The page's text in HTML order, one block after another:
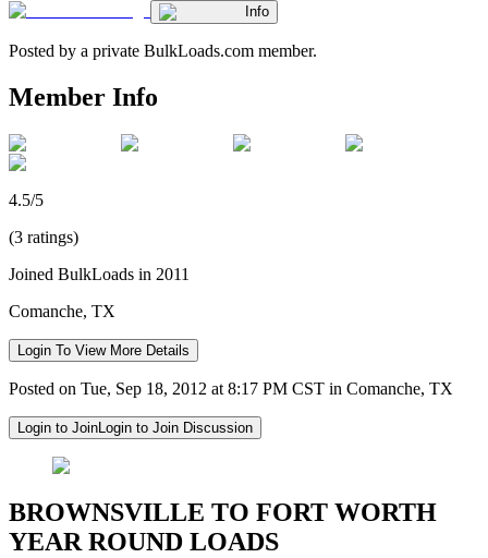
Info
Posted by a private BulkLoads.com member.
Member Info
4.5/5
(3 ratings)
Joined BulkLoads in 2011
Comanche, TX
Login To View More Details
Posted on Tue, Sep 18, 2012 at 8:17 PM CST in Comanche, TX
Login to JoinLogin to Join Discussion
BROWNSVILLE TO FORT WORTH
YEAR ROUND LOADS